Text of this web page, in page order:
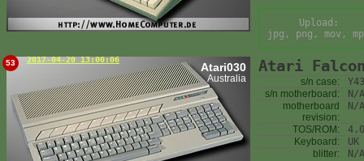
Upload:
jpg, png, mov,
53 2017-04-20 13:00:06
Atari030
Australia
Atari
s/n case:
s/n motherboard:
N/A
motherboard
revision:
N/A
TOS/ROM:
Keyboard:
UK
blitter:
N/A